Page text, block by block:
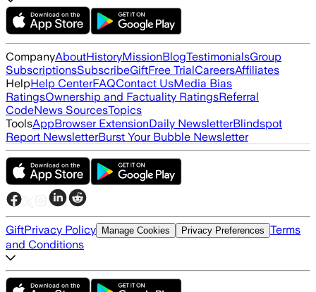
CompanyAboutHistoryMissionBlogTestimonialsGroup
SubscriptionsSubscribeGiftFree TrialCareersAffiliates
HelpHelp CenterFAQContact UsMedia Bias
RatingsOwnership and Factuality RatingsReferral
CodeNews SourcesTopics
ToolsAppBrowser ExtensionDaily NewsletterBlindspot
Report NewsletterBurst Your Bubble Newsletter
GiftPrivacy Policy Manage Cookies Privacy Preferences Terms
and Conditions